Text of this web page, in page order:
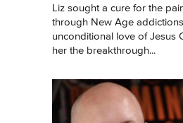
Liz sought a cure for the
through New Age
unconditional love of Jesus
her the breakthrough...